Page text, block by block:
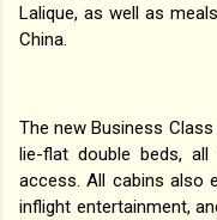
Lalique, as well as
China.
The new Business
lie-flat double beds,
access. All cabins also
inflight entertainment,